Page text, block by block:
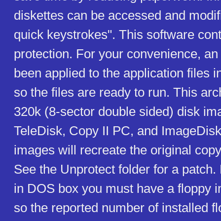
diskettes can be accessed and
quick keystrokes". This software
protection. For your convenience,
been applied to the application files
so the files are ready to run. This
320k (8-sector double sided) disk
TeleDisk, Copy II PC, and
images will recreate the original
See the Unprotect folder for a patch.
in DOS box you must have a floppy
so the reported number of installed